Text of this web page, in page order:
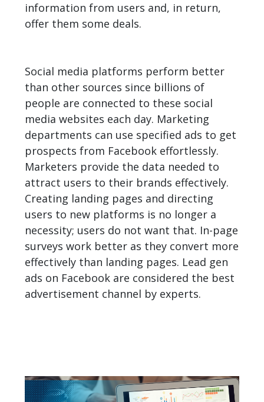
information from users and, in return,
offer them some deals.
Social media platforms perform better
than other sources since billions of
people are connected to these social
media websites each day. Marketing
departments can use specified ads to get
prospects from Facebook effortlessly.
Marketers provide the data needed to
attract users to their brands effectively.
Creating landing pages and directing
users to new platforms is no longer a
necessity; users do not want that. In-page
surveys work better as they convert more
effectively than landing pages. Lead gen
ads on Facebook are considered the best
advertisement channel by experts.